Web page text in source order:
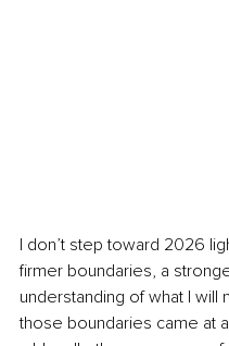
I don’t step toward 2026
firmer boundaries, a
understanding of what I
those boundaries came at